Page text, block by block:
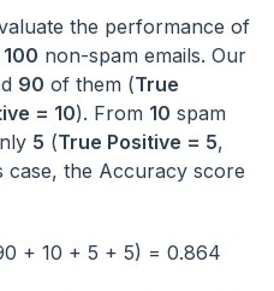
the performance of
100 non-spam emails. Our
90 of them (True
= 10). From 10 spam
5 (True Positive = 5,
case, the Accuracy score
+ 10 + 5 + 5) = 0.864